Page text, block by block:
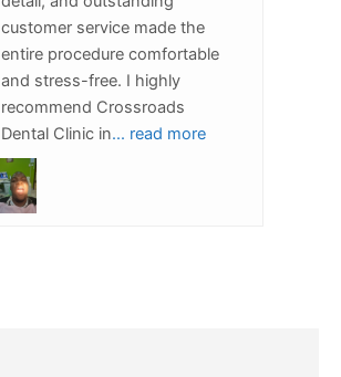
customer service made the
entire procedure comfortable
and stress-free. I highly
recommend Crossroads
Dental Clinic in... read more